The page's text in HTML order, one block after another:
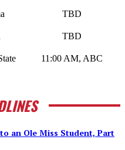
TBD
TBD
11:00 AM, ABC
an Ole Miss Student, Part